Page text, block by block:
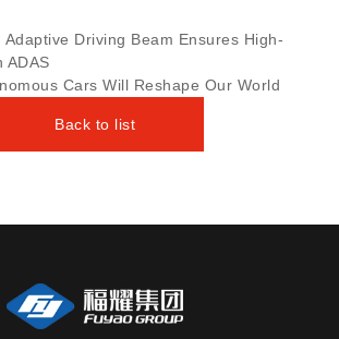
Adaptive Driving Beam Ensures High-
ADAS
Back to list
Cars Will Reshape Our World